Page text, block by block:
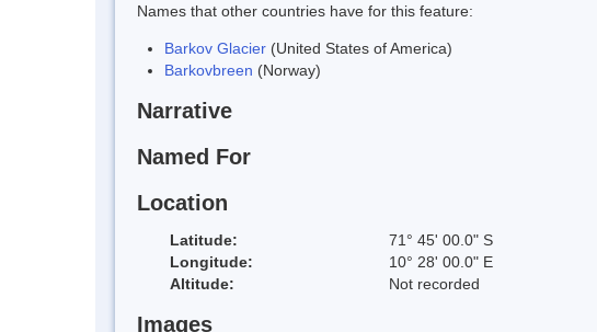
Names that other countries have for this feature:
Barkov Glacier (United States of America)
Barkovbreen (Norway)
Narrative
Named For
Location
Latitude: 71° 45' 00.0" S
Longitude:
10° 28' 00.0" E
Altitude:
Not recorded
Images